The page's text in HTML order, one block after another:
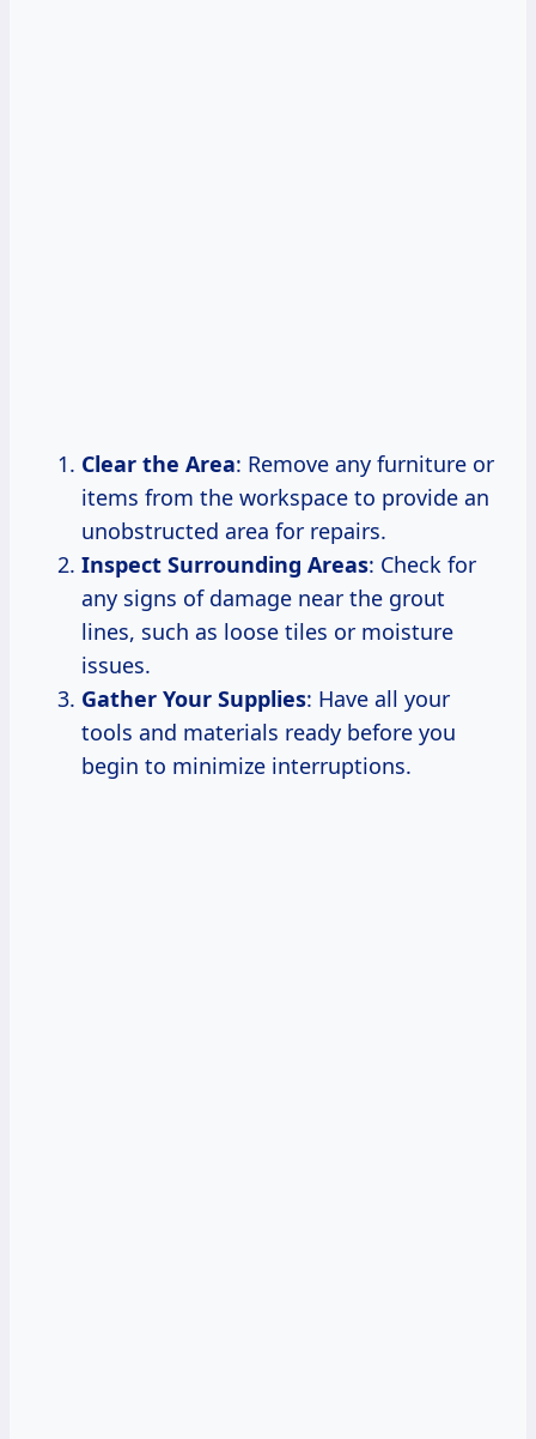
Clear the Area: Remove any furniture or
items from the workspace to provide an
unobstructed area for repairs.
Inspect Surrounding Areas: Check for
any signs of damage near the grout
lines, such as loose tiles or moisture
issues.
Gather Your Supplies: Have all your
tools and materials ready before you
begin to minimize interruptions.